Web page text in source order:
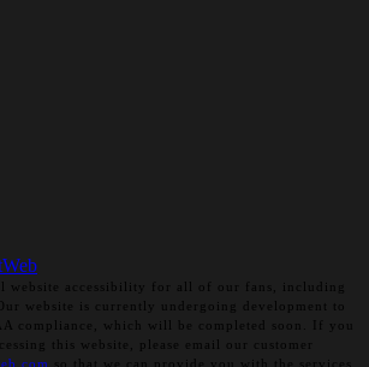
website accessibility for all of our fans, including
website is currently undergoing development to
compliance, which will be completed soon. If you
this website, please email our customer
so that we can provide you with the services